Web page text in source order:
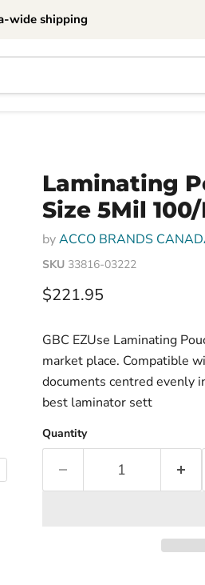
wide shipping
Laminating
Size 5Mil
byACCO BRANDS
SKU 33816-03222
Current price
$221.95
GBC EZUse Laminating
market place. Compatible
documents centred evenly
best laminator sett
Quantity